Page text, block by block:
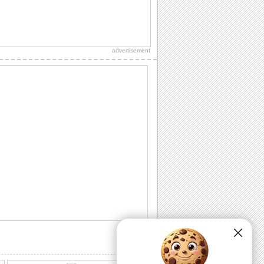
sweetheart on Hug Day..
Cute dogs hugs and a warm message
advertisement